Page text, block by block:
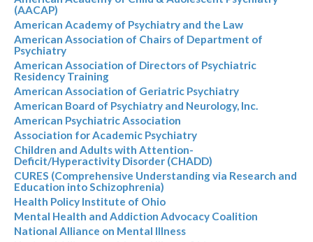
(AACAP)
American Academy of Psychiatry and the Law
American Association of Chairs of Department of
Psychiatry
American Association of Directors of Psychiatric
Residency Training
American Association of Geriatric Psychiatry
American Board of Psychiatry and Neurology, Inc.
American Psychiatric Association
Association for Academic Psychiatry
Children and Adults with Attention-
Deficit/Hyperactivity Disorder (CHADD)
CURES (Comprehensive Understanding via Research and
Education into Schizophrenia)
Health Policy Institute of Ohio
Mental Health and Addiction Advocacy Coalition
National Alliance on Mental Illness